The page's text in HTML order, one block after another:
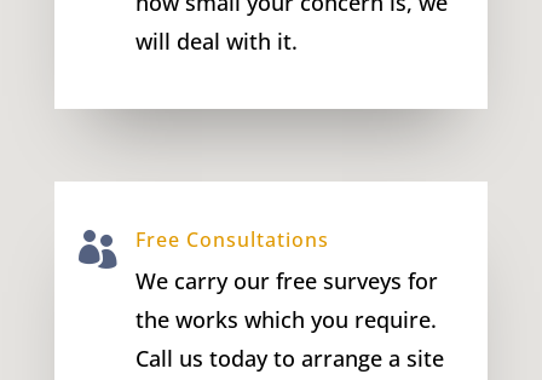
will deal with it.
 Free Consultations
We carry our free surveys for
the works which you require.
Call us today to arrange a site